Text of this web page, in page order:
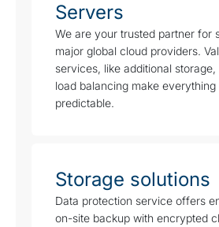
Servers
We are your trusted partner for
major global cloud providers.
services, like additional
load balancing make everything
predictable.
Storage solutions
Data protection service offers
on-site backup with encrypted